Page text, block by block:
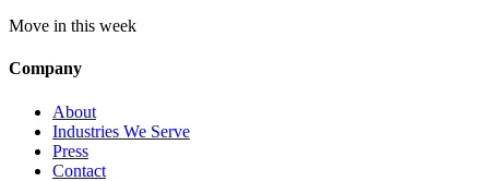
Move in this week
Company
About
Industries We Serve
Press
Contact